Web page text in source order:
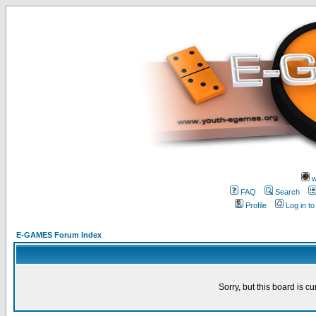
FAQ
Search
Profile
Log in
E-GAMES Forum Index
Sorry, but this board is